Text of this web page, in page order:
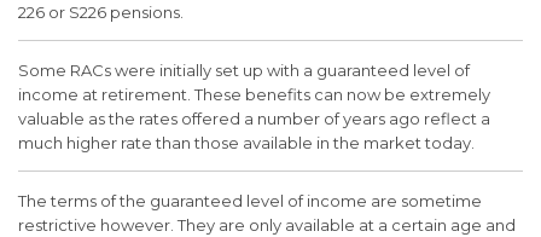
226 or S226 pensions.
Some RACs were initially set up with a guaranteed level of
income at retirement. These benefits can now be extremely
valuable as the rates offered a number of years ago reflect a
much higher rate than those available in the market today.
The terms of the guaranteed level of income are sometime
restrictive however. They are only available at a certain age and